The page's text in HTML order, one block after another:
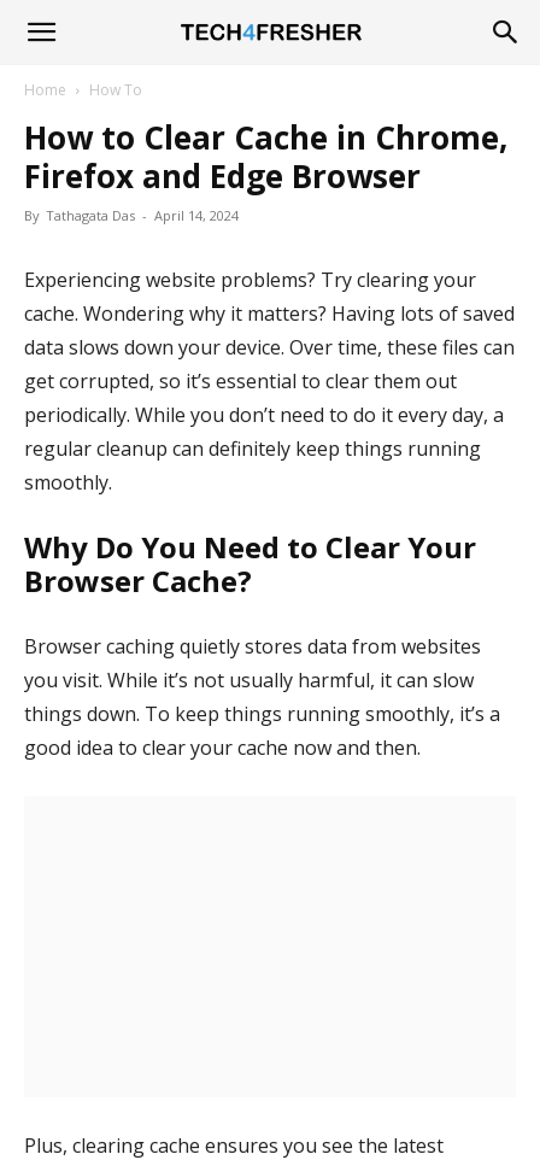
Tech4Fresher
Home How To
How to Clear Cache in Chrome,
Firefox and Edge Browser
By Tathagata Das - April 14, 2024
Experiencing website problems? Try clearing your
cache. Wondering why it matters? Having lots of saved
data slows down your device. Over time, these files can
get corrupted, so it’s essential to clear them out
periodically. While you don’t need to do it every day, a
regular cleanup can definitely keep things running
smoothly.
Why Do You Need to Clear Your
Browser Cache?
Browser caching quietly stores data from websites
you visit. While it’s not usually harmful, it can slow
things down. To keep things running smoothly, it’s a
good idea to clear your cache now and then.
Plus, clearing cache ensures you see the latest